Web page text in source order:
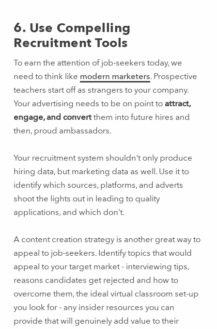
6. Use Compelling
Recruitment Tools
To earn the attention of job-seekers today, we
need to think like modern marketers. Prospective
teachers start off as strangers to your company.
Your advertising needs to be on point toattract,
engage, and convert them into future hires and
then, proud ambassadors.
Your recruitment system shouldn't only produce
hiring data, but marketing data as well. Use it to
identify which sources, platforms, and adverts
shoot the lights out in leading to quality
applications, and which don't.
A content creation strategy is another great way to
appeal to job-seekers. Identify topics that would
appeal to your target market - interviewing tips,
reasons candidates get rejected and how to
overcome them, the ideal virtual classroom set-up
you look for - any insider resources you can
provide that will genuinely add value to their